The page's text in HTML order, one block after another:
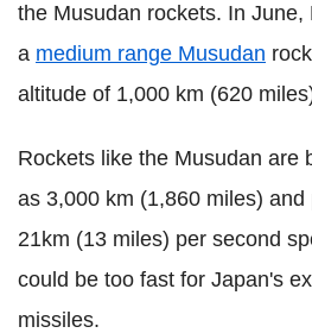
the Musudan rockets. In June,
a medium range Musudan
altitude of 1,000 km (620
Rockets like the Musudan are
as 3,000 km (1,860 miles)
21km (13 miles) per second
could be too fast for Japan's
missiles.